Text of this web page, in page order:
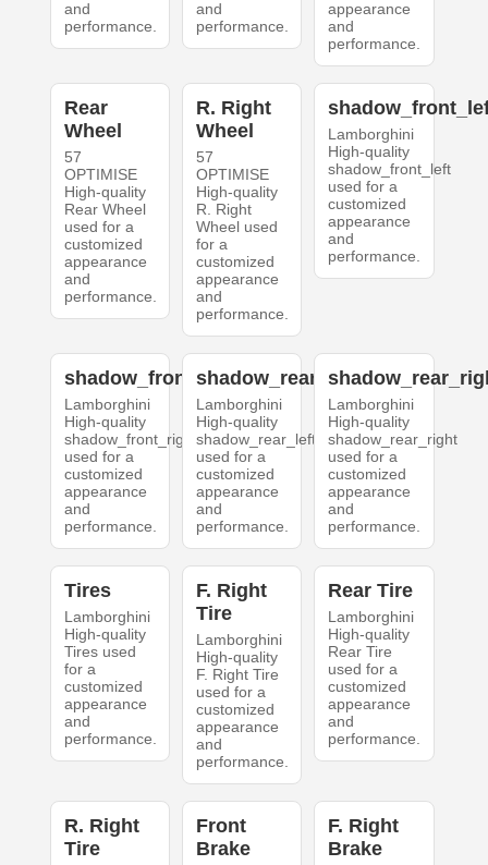
and
performance.
and
performance.
appearance
and
performance.
Rear
Wheel
57
OPTIMISE
High-quality
Rear Wheel
used for a
customized
appearance
and
performance.
R. Right
Wheel
57
OPTIMISE
High-quality
R. Right
Wheel used
for a
customized
appearance
and
performance.
Lamborghini
High-quality
shadow_front_left
used for a
customized
appearance
and
performance.
shadow_front_right
Lamborghini
High-quality
shadow_front_right
used for a
customized
appearance
and
performance.
shadow_rear_left
Lamborghini
High-quality
shadow_rear_left
used for a
customized
appearance
and
performance.
Lamborghini
High-quality
shadow_rear_right
used for a
customized
appearance
and
performance.
Tires
Lamborghini
High-quality
Tires used
for a
customized
appearance
and
performance.
F. Right
Tire
Lamborghini
High-quality
F. Right Tire
used for a
customized
appearance
and
performance.
Rear Tire
Lamborghini
High-quality
Rear Tire
used for a
customized
appearance
and
performance.
R. Right
Tire
Front
Brake
F. Right
Brake